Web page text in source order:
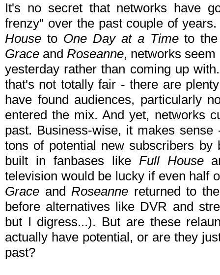
It's no secret that networks have
frenzy" over the past couple of
House to One Day at a Timeto the
Grace andRoseanne, networks
yesterday rather than coming up
that's not totally fair - there are
have found audiences, particularly
entered the mix. And yet, networks
past. Business-wise, it makes
tons of potential new subscribers
built in fanbases like Full House
television would be lucky if even half
Grace andRoseanne returned to
before alternatives like DVR and
but I digress...). But are these
actually have potential, or are they
past?